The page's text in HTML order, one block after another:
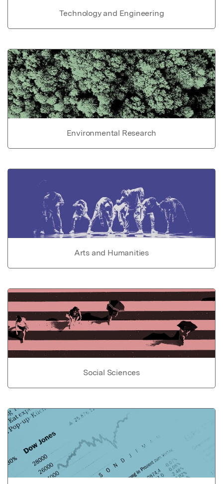
Technology and Engineering
Environmental Research
Arts and Humanities
Social Sciences